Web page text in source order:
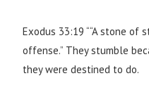
Exodus 33:19 ““A stone of
offense.” They stumble
they were destined to do.